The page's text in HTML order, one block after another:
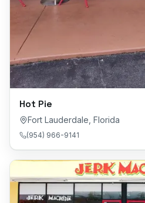
Hot Pie
Fort Lauderdale Florida
(954) 966-9141